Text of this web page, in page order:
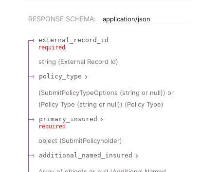
RESPONSE SCHEMA: application/json
external_record_id
required
string (External Record Id)
policy_type
(SubmitPolicyTypeOptions (string or null)) or
(Policy Type (string or null)) (Policy Type)
primary_insured
required
object (SubmitPolicyholder)
additional_named_insured